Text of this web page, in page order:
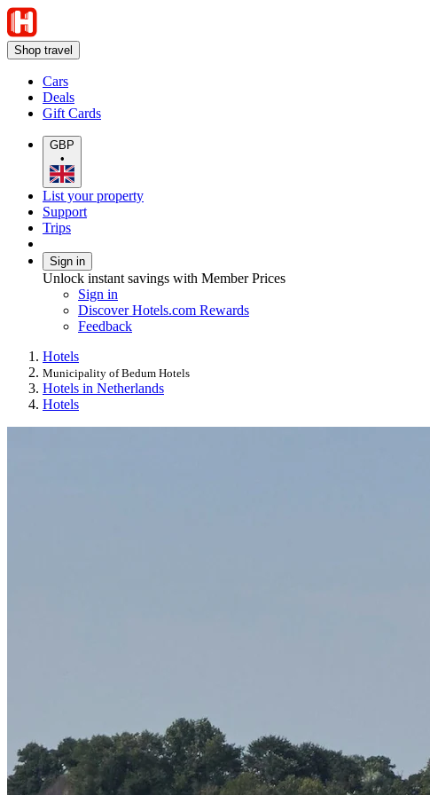
Shop travel
Cars
Deals
Gift Cards
GBP
•
List your property
Support
Trips
Sign in
Unlock instant savings with Member Prices
Sign in
Discover Hotels.com Rewards
Feedback
Hotels
Municipality of Bedum Hotels
Hotels in Netherlands
Hotels